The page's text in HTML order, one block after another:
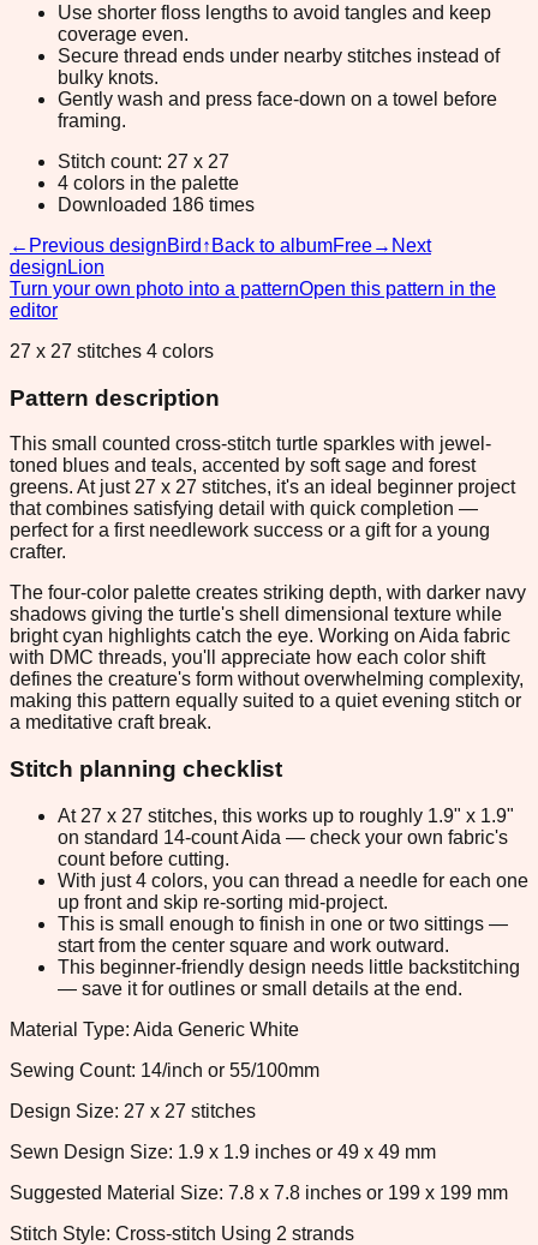
Use shorter floss lengths to avoid tangles and keep
coverage even.
Secure thread ends under nearby stitches instead of
bulky knots.
Gently wash and press face-down on a towel before
framing.
Stitch count: 27 x 27
4 colors in the palette
Downloaded 186 times
← Previous designBird ↑ Back to albumFree→ Next
design Lion
Turn your own photo into a patternOpen this pattern in the
editor
27 x 27 stitches 4 colors
Pattern description
This small counted cross-stitch turtle sparkles with jewel-
toned blues and teals, accented by soft sage and forest
greens. At just 27 x 27 stitches, it's an ideal beginner project
that combines satisfying detail with quick completion —
perfect for a first needlework success or a gift for a young
crafter.
The four-color palette creates striking depth, with darker navy
shadows giving the turtle's shell dimensional texture while
bright cyan highlights catch the eye. Working on Aida fabric
with DMC threads, you'll appreciate how each color shift
defines the creature's form without overwhelming complexity,
making this pattern equally suited to a quiet evening stitch or
a meditative craft break.
Stitch planning checklist
At 27 x 27 stitches, this works up to roughly 1.9" x 1.9"
on standard 14-count Aida — check your own fabric's
count before cutting.
With just 4 colors, you can thread a needle for each one
up front and skip re-sorting mid-project.
This is small enough to finish in one or two sittings —
start from the center square and work outward.
This beginner-friendly design needs little backstitching
— save it for outlines or small details at the end.
Material Type: Aida Generic White
Sewing Count: 14/inch or 55/100mm
Design Size: 27 x 27 stitches
Sewn Design Size: 1.9 x 1.9 inches or 49 x 49 mm
Suggested Material Size: 7.8 x 7.8 inches or 199 x 199 mm
Stitch Style: Cross-stitch Using 2 strands